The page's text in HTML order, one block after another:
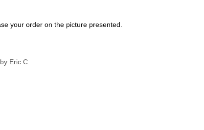
your order on the picture presented.
Eric C.